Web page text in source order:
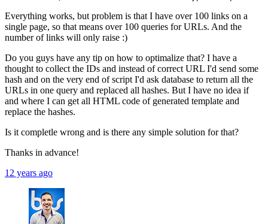
Everything works, but problem is that I have over 100 links on a
single page, so that means over 100 queries for URLs. And the
number of links will only raise :)
Do you guys have any tip on how to optimalize that? I have a
thought to collect the IDs and instead of correct URL I'd send some
hash and on the very end of script I'd ask database to return all the
URLs in one query and replaced all hashes. But I have no idea if
and where I can get all HTML code of generated template and
replace the hashes.
Is it completle wrong and is there any simple solution for that?
Thanks in advance!
12 years ago